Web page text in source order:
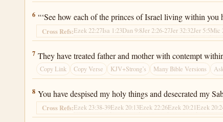
Ezekiel 22:6
6 “‘See how each of the princes of Israel living within you
Cross Refs:Ezek 22:27Isa 1:23Dan 9:8Jer 2:26-27Jer 32:32Jer 5:5Mic
Ezekiel 22:7
7 They have treated father and mother with contempt
Copy Link Copy Verse KJV+Strong’s Many Bible Versions
Ezekiel 22:8
8 You have despised my holy things and desecrated my
Cross Refs:Ezek 23:38-39Ezek 20:13Ezek 22:26Ezek 20:21Ezek